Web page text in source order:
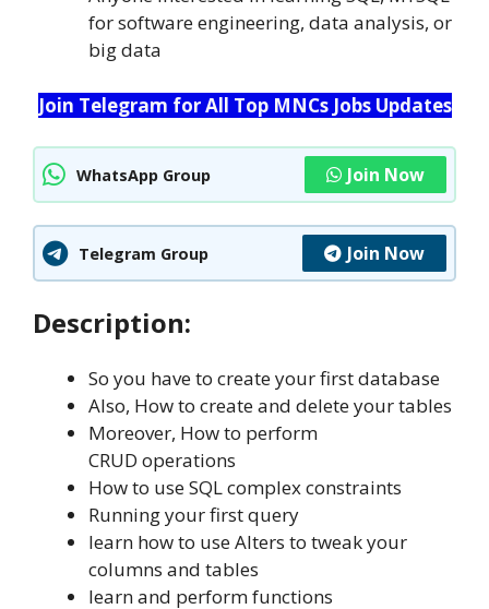
for software engineering, data analysis, or
big data
Join Telegram for All Top MNCs Jobs Updates
WhatsApp Group Join Now
Telegram Group Join Now
Description:
So you have to create your first database
Also, How to create and delete your tables
Moreover, How to perform
CRUD operations
How to use SQL complex constraints
Running your first query
learn how to use Alters to tweak your
columns and tables
learn and perform functions